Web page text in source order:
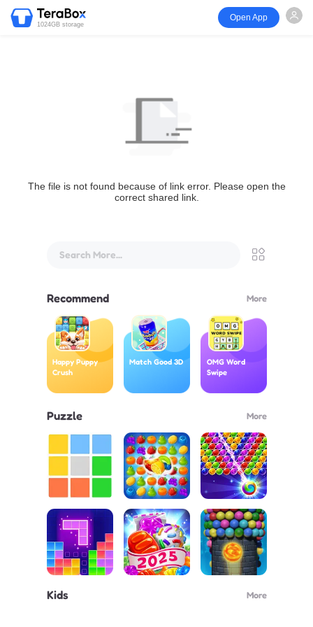
1024GB storage
Open App
The file is not found because of link error. Please open the
correct shared link.